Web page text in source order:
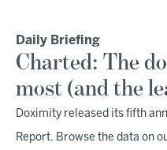
Daily Briefing
Charted: The
most (and the
Doximity released its fifth
Report. Browse the data on